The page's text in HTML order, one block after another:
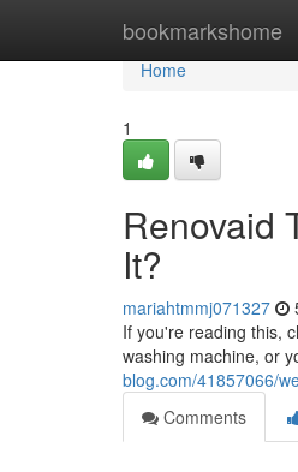
bookmarkshome
Home
Home
1
Renovaid
It?
mariahtmmj071327
If you're reading this,
washing machine, or
blog.com/41857066/
Comments